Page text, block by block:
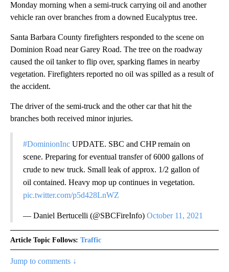
Monday morning when a semi-truck carrying oil and another
vehicle ran over branches from a downed Eucalyptus tree.
Santa Barbara County firefighters responded to the scene on
Dominion Road near Garey Road. The tree on the roadway
caused the oil tanker to flip over, sparking flames in nearby
vegetation. Firefighters reported no oil was spilled as a result of
the accident.
The driver of the semi-truck and the other car that hit the
branches both received minor injuries.
#DominionInc UPDATE. SBC and CHP remain on
scene. Preparing for eventual transfer of 6000 gallons of
crude to new truck. Small leak of approx. 1/2 gallon of
oil contained. Heavy mop up continues in vegetation.
pic.twitter.com/p5d428LnWZ
— Daniel Bertucelli (@SBCFireInfo) October 11, 2021
Article Topic Follows: Traffic
Jump to comments ↓